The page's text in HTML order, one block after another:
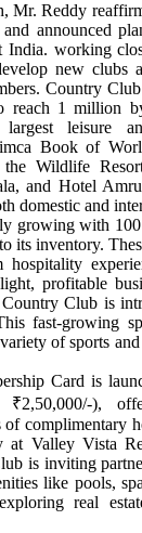
Mr. Reddy
announced
India. working
new clubs
Country
reach 1 million
leisure
Book of
the Wildlife
and Hotel
domestic and
growing with
its inventory.
hospitality
profitable
Country Club is
fast-growing
of sports
Card is
₹2,50,000/-),
of complimentary
at Valley Vista
is inviting
like pools,
real